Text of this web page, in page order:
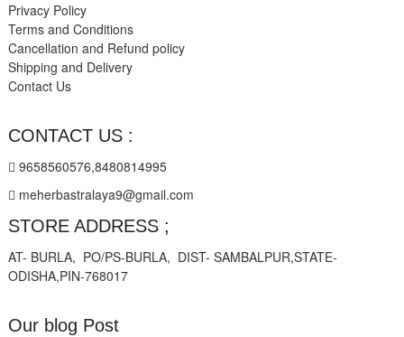
Privacy Policy
Terms and Conditions
Cancellation and Refund policy
Shipping and Delivery
Contact Us
CONTACT US :
9658560576,8480814995
meherbastralaya9@gmail.com
STORE ADDRESS ;
AT- BURLA, PO/PS-BURLA, DIST- SAMBALPUR,STATE-
ODISHA,PIN-768017
Our blog Post